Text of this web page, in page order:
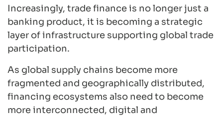
Increasingly, trade finance is no longer just a
banking product, it is becoming a strategic
layer of infrastructure supporting global trade
participation.
As global supply chains become more
fragmented and geographically distributed,
financing ecosystems also need to become
more interconnected, digital and